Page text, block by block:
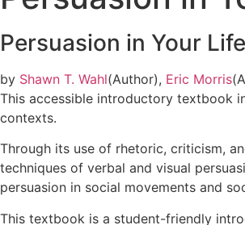
Persuasion in Your Life
by Shawn T. Wahl(Author), Eric Morris
This accessible introductory textbook
contexts.
Through its use of rhetoric, criticism,
techniques of verbal and visual
persuasion in social movements and
This textbook is a student-friendly